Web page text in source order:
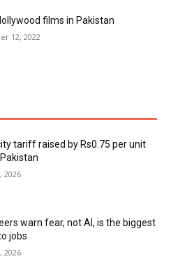
films in Pakistan
12, 2022
tariff raised by Rs0.75 per unit
2026
warn fear, not AI, is the biggest
jobs
2026